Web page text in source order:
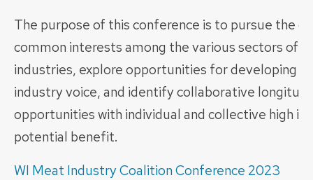
The purpose of this conference is to pursue the
common interests among the various sectors of
industries, explore opportunities for developing a
industry voice, and identify collaborative
opportunities with individual and collective high
potential benefit.
WI Meat Industry Coalition Conference 2023